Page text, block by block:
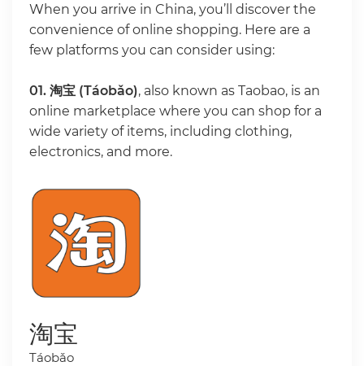
When you arrive in China, you’ll discover the
convenience of online shopping. Here are a
few platforms you can consider using:
01. 淘宝 (Táobǎo), also known as Taobao, is an
online marketplace where you can shop for a
wide variety of items, including clothing,
electronics, and more.
淘宝
Táobǎo